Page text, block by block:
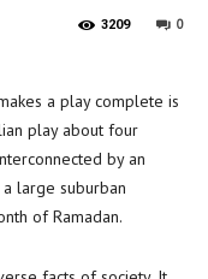
0
3209
a play complete is
play about four
by an
large suburban
of Ramadan.